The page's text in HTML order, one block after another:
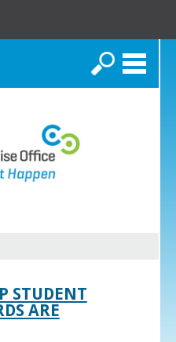
Search
STUDENT
ARE